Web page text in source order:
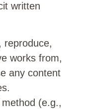
written
reproduce,
works from,
any content
(e.g.,